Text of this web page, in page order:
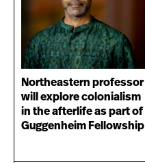
Northeastern professor
will explore colonialism
in the afterlife as part of
Guggenheim Fellowship